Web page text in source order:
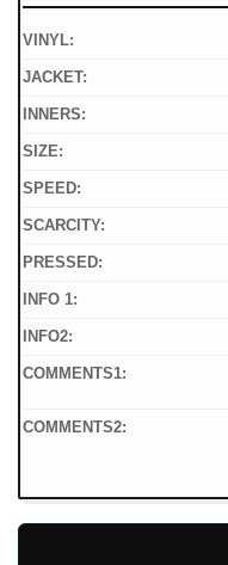
VINYL:
JACKET:
INNERS:
SIZE:
SPEED:
SCARCITY:
PRESSED:
INFO 1:
INFO2:
COMMENTS1:
COMMENTS2: